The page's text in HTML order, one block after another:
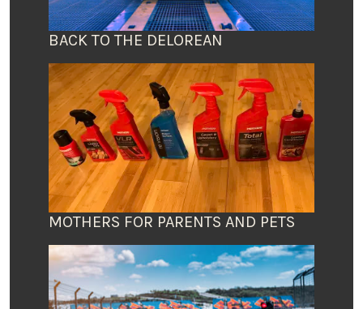
BACK TO THE DELOREAN
MOTHERS FOR PARENTS AND PETS